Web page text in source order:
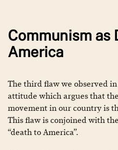
Communism as
America
The third flaw we observed in
attitude which argues that
movement in our country is
This flaw is conjoined with
“death to America”.